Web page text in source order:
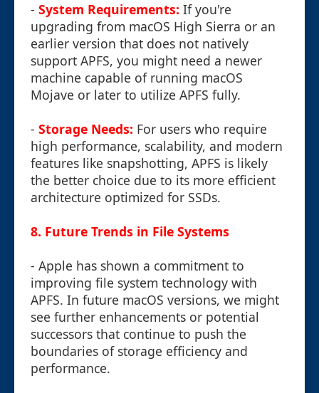
- System Requirements: If you're
upgrading from macOS High Sierra or an
earlier version that does not natively
support APFS, you might need a newer
machine capable of running macOS
Mojave or later to utilize APFS fully.
- Storage Needs: For users who require
high performance, scalability, and modern
features like snapshotting, APFS is likely
the better choice due to its more efficient
architecture optimized for SSDs.
8. Future Trends in File Systems
- Apple has shown a commitment to
improving file system technology with
APFS. In future macOS versions, we might
see further enhancements or potential
successors that continue to push the
boundaries of storage efficiency and
performance.